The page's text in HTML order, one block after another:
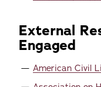
External
Engaged
American Civil